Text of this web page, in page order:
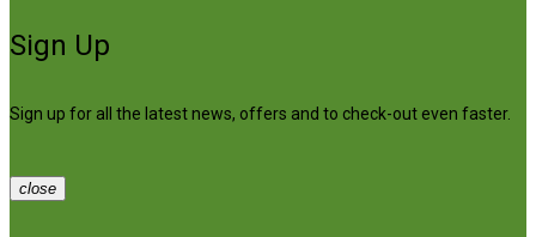
Sign Up
Sign up for all the latest news, offers and to check-out even faster.
close